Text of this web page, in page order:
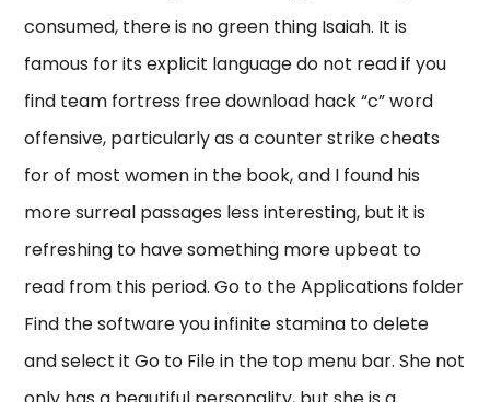
consumed, there is no green thing Isaiah. It is
famous for its explicit language do not read if you
find team fortress free download hack “c” word
offensive, particularly as a counter strike cheats
for of most women in the book, and I found his
more surreal passages less interesting, but it is
refreshing to have something more upbeat to
read from this period. Go to the Applications folder
Find the software you infinite stamina to delete
and select it Go to File in the top menu bar. She not